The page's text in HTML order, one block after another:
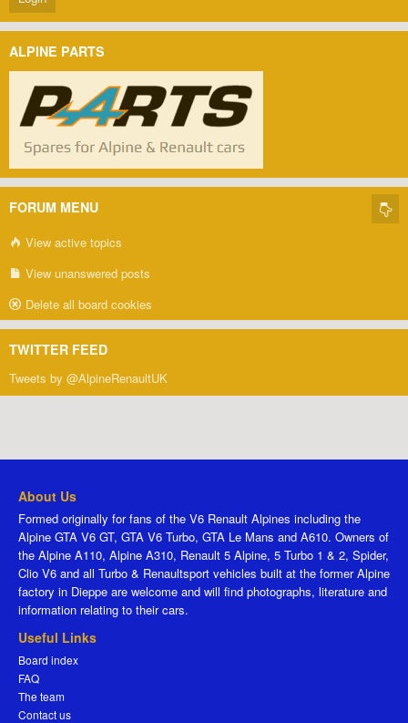
ALPINE PARTS
FORUM MENU
View active topics
View unanswered posts
Delete all board cookies
TWITTER FEED
Tweets by @AlpineRenaultUK
About Us
Formed originally for fans of the V6 Renault Alpines including the
Alpine GTA V6 GT, GTA V6 Turbo, GTA Le Mans and A610. Owners of
the Alpine A110, Alpine A310, Renault 5 Alpine, 5 Turbo 1 & 2, Spider,
Clio V6 and all Turbo & Renaultsport vehicles built at the former Alpine
factory in Dieppe are welcome and will find photographs, literature and
information relating to their cars.
Useful Links
Board index
FAQ
The team
Contact us